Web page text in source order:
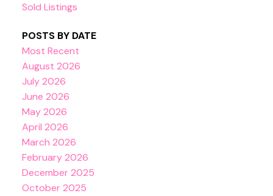
Sold Listings
POSTS BY DATE
Most Recent
August 2026
July 2026
June 2026
May 2026
April 2026
March 2026
February 2026
December 2025
October 2025